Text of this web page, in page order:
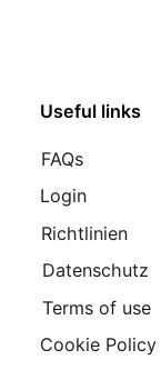
Useful links
FAQs
Login
Richtlinien
Datenschutz
Terms of use
Cookie Policy